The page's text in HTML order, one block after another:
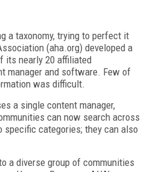
a taxonomy, trying to perfect it
(aha.org) developed a
its nearly 20 affiliated
manager and software. Few of
was difficult.
a single content manager,
can now search across
categories; they can also
a diverse group of communities